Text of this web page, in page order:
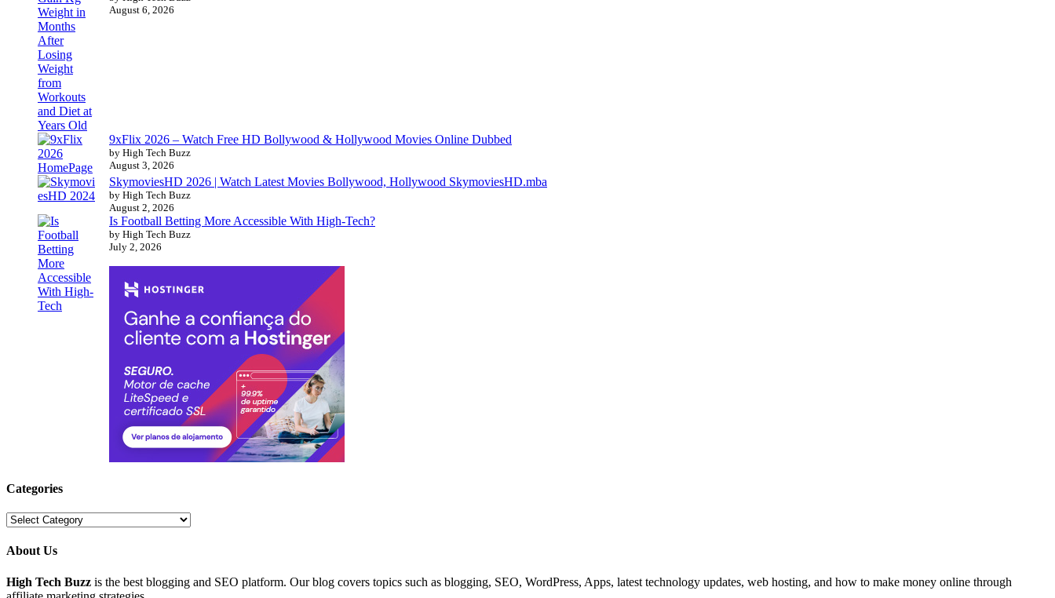
August 6, 2026
9xFlix 2026 – Watch Free HD Bollywood & Hollywood Movies Online Dubbed
by High Tech Buzz
August 3, 2026
SkymoviesHD 2026 | Watch Latest Movies Bollywood, Hollywood SkymoviesHD.mba
by High Tech Buzz
August 2, 2026
Is Football Betting More Accessible With High-Tech?
by High Tech Buzz
July 2, 2026
Categories
Categories
About Us
High Tech Buzz is the best blogging and SEO platform. Our blog covers topics such as blogging, SEO, WordPress, Apps, latest technology updates, web hosting, and how to make money online through